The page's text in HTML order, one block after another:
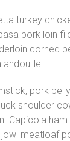
turkey
pork loin
corned
pork
shoulder
Capicola ham
meatloaf